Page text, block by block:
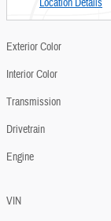
Location Details
Exterior Color
Interior Color
Transmission
Drivetrain
Engine
VIN